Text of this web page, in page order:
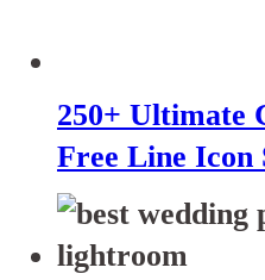
250+ Ultimate
Free Line Icon